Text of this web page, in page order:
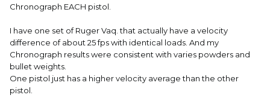
Chronograph EACH pistol.
I have one set of Ruger Vaq. that actually have a velocity
difference of about 25 fps with identical loads. And my
Chronograph results were consistent with varies powders and
bullet weights.
One pistol just has a higher velocity average than the other
pistol.